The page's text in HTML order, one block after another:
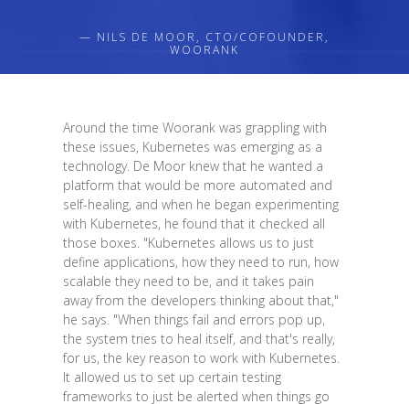
— NILS DE MOOR, CTO/COFOUNDER,
WOORANK
Around the time Woorank was grappling with
these issues, Kubernetes was emerging as a
technology. De Moor knew that he wanted a
platform that would be more automated and
self-healing, and when he began experimenting
with Kubernetes, he found that it checked all
those boxes. "Kubernetes allows us to just
define applications, how they need to run, how
scalable they need to be, and it takes pain
away from the developers thinking about that,"
he says. "When things fail and errors pop up,
the system tries to heal itself, and that's really,
for us, the key reason to work with Kubernetes.
It allowed us to set up certain testing
frameworks to just be alerted when things go